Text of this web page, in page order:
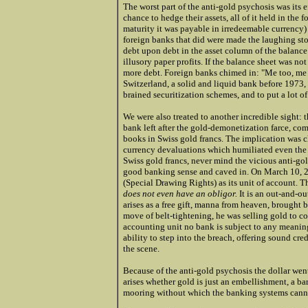
The worst part of the anti-gold psychosis was its
chance to hedge their assets, all of it held in the
maturity it was payable in irredeemable
foreign banks that did were made the laughing
debt upon debt in the asset column of the
illusory paper profits. If the balance sheet was
more debt. Foreign banks chimed in: "Me too,
Switzerland, a solid and liquid bank before
brained securitization schemes, and to put a lot
We were also treated to another incredible
bank left after the gold-demonetization farce,
books in Swiss gold francs. The implication was
currency devaluations which humiliated even
Swiss gold francs, never mind the vicious anti-
good banking sense and caved in. On March 10,
(Special Drawing Rights) as its unit of account.
does not even have an obligor. It is an out-and-
arises as a free gift, manna from heaven, brought
move of belt-tightening, he was selling gold to
accounting unit no bank is subject to any
ability to step into the breach, offering sound
the scene.
Because of the anti-gold psychosis the dollar
arises whether gold is just an embellishment, a
mooring without which the banking systems